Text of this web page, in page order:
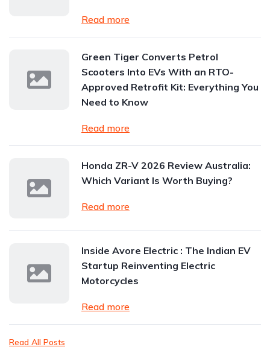
Read more
Green Tiger Converts Petrol
Scooters Into EVs With an RTO-
Approved Retrofit Kit: Everything You
Need to Know
Read more
Honda ZR-V 2026 Review Australia:
Which Variant Is Worth Buying?
Read more
Inside Avore Electric : The Indian EV
Startup Reinventing Electric
Motorcycles
Read more
Read All Posts